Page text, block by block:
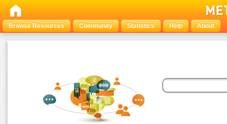
Browse Resources Community Statistics Help About